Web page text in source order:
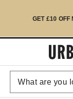
GET £10 OFF